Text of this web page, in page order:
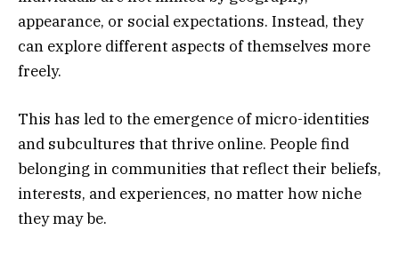
appearance, or social expectations. Instead, they
can explore different aspects of themselves more
freely.
This has led to the emergence of micro-identities
and subcultures that thrive online. People find
belonging in communities that reflect their beliefs,
interests, and experiences, no matter how niche
they may be.